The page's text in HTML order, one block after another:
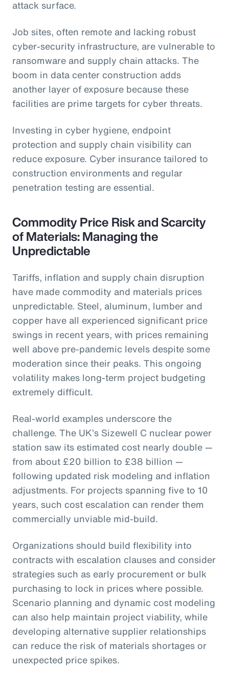
attack surface.
Job sites, often remote and lacking robust
cyber-security infrastructure, are vulnerable to
ransomware and supply chain attacks. The
boom in data center construction adds
another layer of exposure because these
facilities are prime targets for cyber threats.
Investing in cyber hygiene, endpoint
protection and supply chain visibility can
reduce exposure. Cyber insurance tailored to
construction environments and regular
penetration testing are essential.
Commodity Price Risk and Scarcity
of Materials: Managing the
Unpredictable
Tariffs, inflation and supply chain disruption
have made commodity and materials prices
unpredictable. Steel, aluminum, lumber and
copper have all experienced significant price
swings in recent years, with prices remaining
well above pre-pandemic levels despite some
moderation since their peaks. This ongoing
volatility makes long-term project budgeting
extremely difficult.
Real-world examples underscore the
challenge. The UK’s Sizewell C nuclear power
station saw its estimated cost nearly double —
from about £20 billion to £38 billion —
following updated risk modeling and inflation
adjustments. For projects spanning five to 10
years, such cost escalation can render them
commercially unviable mid-build.
Organizations should build flexibility into
contracts with escalation clauses and consider
strategies such as early procurement or bulk
purchasing to lock in prices where possible.
Scenario planning and dynamic cost modeling
can also help maintain project viability, while
developing alternative supplier relationships
can reduce the risk of materials shortages or
unexpected price spikes.